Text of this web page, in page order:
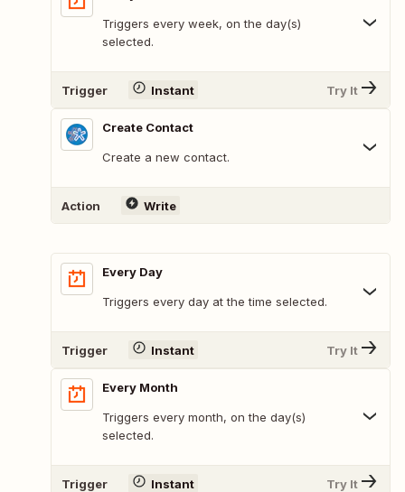
Triggers every week, on the day(s)
selected.
Trigger Instant Try It
Create Contact
Create a new contact.
Action Write
Every Day
Triggers every day at the time selected.
Trigger Instant Try It
Every Month
Triggers every month, on the day(s)
selected.
Trigger Instant Try It